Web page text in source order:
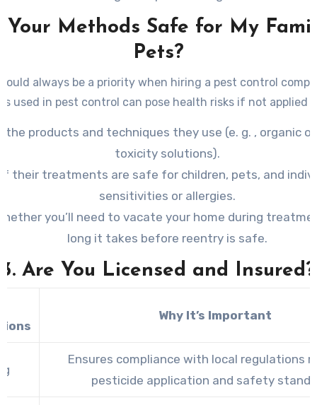
Your Methods Safe for My
Pets?
always be a priority when hiring a pest control
used in pest control can pose health risks if not applied
the products and techniques they use (e. g. , organic
toxicity solutions).
if their treatments are safe for children, pets, and
sensitivities or allergies.
you’ll need to vacate your home during
long it takes before reentry is safe.
3. Are You Licensed and Insured?
Why It’s Important
Ensures compliance with local regulations
pesticide application and safety